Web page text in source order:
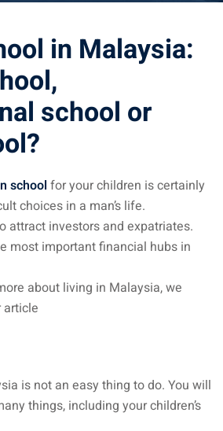
in Malaysia:
school or
school for your children is certainly
choices in a man’s life.
attract investors and expatriates.
most important financial hubs in
about living in Malaysia, we
article
is not an easy thing to do. You will
things, including your children’s